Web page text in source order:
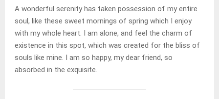
A wonderful serenity has taken possession of my entire
soul, like these sweet mornings of spring which I enjoy
with my whole heart. I am alone, and feel the charm of
existence in this spot, which was created for the bliss of
souls like mine. I am so happy, my dear friend, so
absorbed in the exquisite.